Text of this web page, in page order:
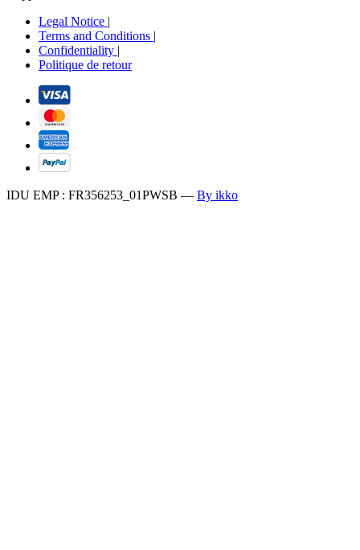
Legal Notice |
Terms and Conditions |
Confidentiality |
Politique de retour
IDU EMP : FR356253_01PWSB — By ikko